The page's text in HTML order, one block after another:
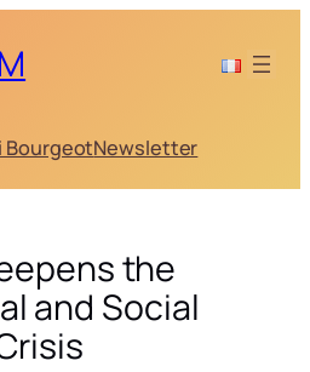
BourgeotNewsletter
the
and Social